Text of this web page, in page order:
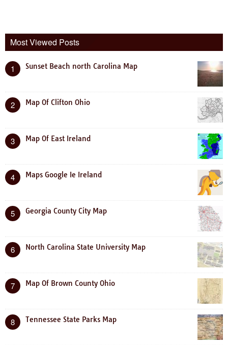
Most Viewed Posts
1 Sunset Beach north Carolina Map
2 Map Of Clifton Ohio
3 Map Of East Ireland
4 Maps Google Ie Ireland
5 Georgia County City Map
6 North Carolina State University Map
7 Map Of Brown County Ohio
8 Tennessee State Parks Map